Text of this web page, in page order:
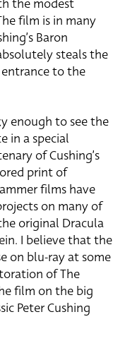
the modest
film is in many
Baron
steals the
to the
enough to see the
in a special
of Cushing’s
print of
films have
on many of
original Dracula
I believe that the
on blu-ray at some
of The
film on the big
Peter Cushing